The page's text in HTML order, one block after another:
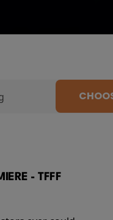
- TFFF